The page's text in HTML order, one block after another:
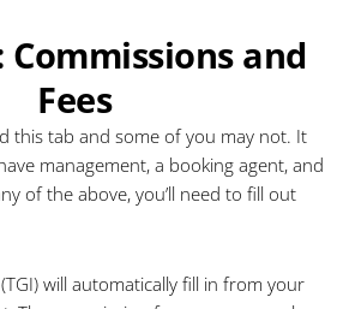
Commissions and
Fees
this tab and some of you may not. It
management, a booking agent, and
of the above, you’ll need to fill out
(TGI) will automatically fill in from your